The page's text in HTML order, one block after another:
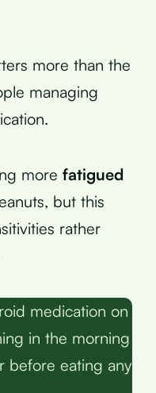
more than the
managing
more fatigued
but this
rather
medication on
in the morning
before eating any